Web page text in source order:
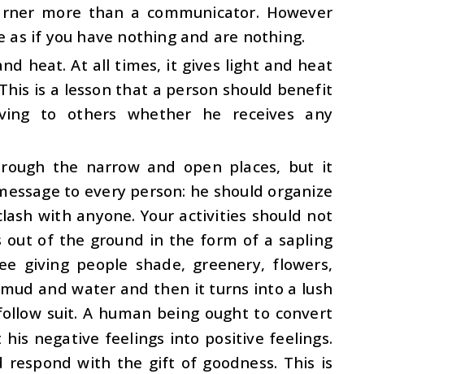
more than a communicator. However
as if you have nothing and are nothing.
heat. At all times, it gives light and heat
is a lesson that a person should benefit
to others whether he receives any
the narrow and open places, but it
to every person: he should organize
with anyone. Your activities should not
out of the ground in the form of a sapling
giving people shade, greenery, flowers,
and water and then it turns into a lush
suit. A human being ought to convert
negative feelings into positive feelings.
with the gift of goodness. This is